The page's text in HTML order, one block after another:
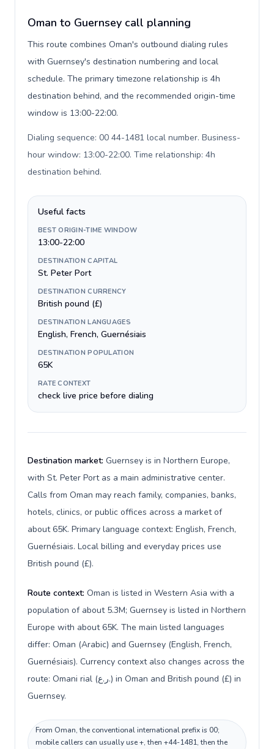
Oman to Guernsey call planning
This route combines Oman's outbound dialing rules
with Guernsey's destination numbering and local
schedule. The primary timezone relationship is 4h
destination behind, and the recommended origin-time
window is 13:00-22:00.
Dialing sequence: 00 44-1481 local number. Business-
hour window: 13:00-22:00. Time relationship: 4h
destination behind.
Useful facts
BEST ORIGIN-TIME WINDOW
13:00-22:00
DESTINATION CAPITAL
St. Peter Port
DESTINATION CURRENCY
British pound (£)
DESTINATION LANGUAGES
English, French, Guernésiais
DESTINATION POPULATION
65K
RATE CONTEXT
check live price before dialing
Destination market: Guernsey is in Northern Europe,
with St. Peter Port as a main administrative center.
Calls from Oman may reach family, companies, banks,
hotels, clinics, or public offices across a market of
about 65K. Primary language context: English, French,
Guernésiais. Local billing and everyday prices use
British pound (£).
Route context: Oman is listed in Western Asia with a
population of about 5.3M; Guernsey is listed in Northern
Europe with about 65K. The main listed languages
differ: Oman (Arabic) and Guernsey (English, French,
Guernésiais). Currency context also changes across the
route: Omani rial (ر.ع.) in Oman and British pound (£) in
Guernsey.
From Oman, the conventional international prefix is 00;
mobile callers can usually use +, then +44-1481, then the